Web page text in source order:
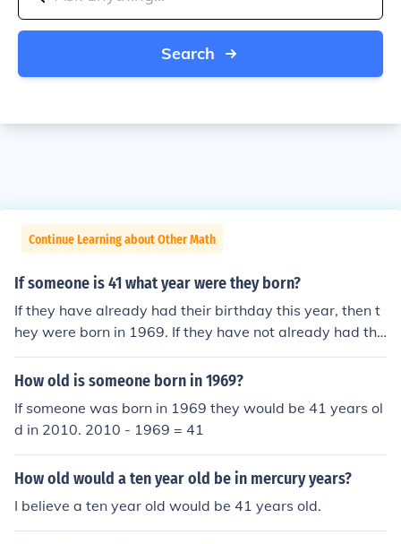
Search
Continue Learning about Other Math
If someone is 41 what year were they born?
If they have already had their birthday this year, then t
hey were born in 1969. If they have not already had the
ir birthday this year, they will be 42 by the end of the y
ear, and so were born in 1968.
How old is someone born in 1969?
If someone was born in 1969 they would be 41 years ol
d in 2010. 2010 - 1969 = 41
How old would a ten year old be in mercury years?
I believe a ten year old would be 41 years old.